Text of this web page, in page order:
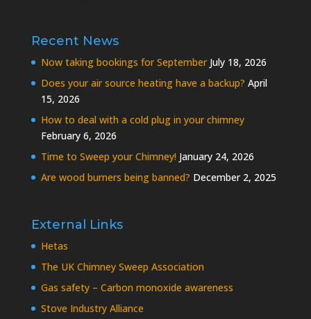
Recent News
Now taking bookings for September July 18, 2026
Does your air source heating have a backup? April
15, 2026
How to deal with a cold plug in your chimney
February 6, 2026
Time to Sweep your Chimney! January 24, 2026
Are wood burners being banned? December 2, 2025
External Links
Hetas
The UK Chimney Sweep Association
Gas safety – Carbon monoxide awareness
Stove Industry Alliance